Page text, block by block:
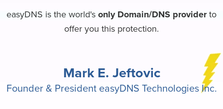
easyDNS is the world's only Domain/DNS providerto
offer you this protection.
Mark E. Jeftovic
Founder & President easyDNS Technologies Inc.